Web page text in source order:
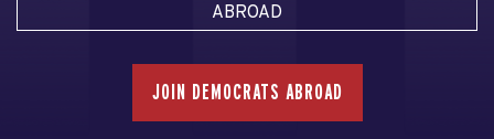
ABROAD
JOIN DEMOCRATS ABROAD